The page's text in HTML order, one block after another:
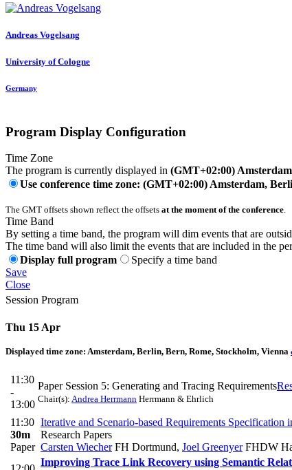
Andreas Vogelsang
University of Cologne
Germany
Program Display Configuration
Time Zone
The program is currently displayed in (GMT+02:00)
Use conference time zone: (GMT+02:00) Amsterdam,
The GMT offsets shown reflect the offsets at the moment of the conference.
Time Band
By setting a time band, the program will dim events that are
The time band will also limit the events that are included in the
Display full program
Specify a time band
Save
Close
Session Program
Thu 15 Apr
Displayed time zone: Amsterdam, Berlin, Bern, Rome, Stockholm, Vienna
11:30
-
13:00
Paper Session 5: Generating and Tracing Requirements
Chair(s): Andrea Herrmann Herrmann & Ehrlich
11:30
30m
Paper
Iterative and Scenario-based Requirements Specification
Research Papers
Carsten WiecherFH Dortmund, Joel GreenyerFHDW
Improving Trace Link Recovery using Semantic